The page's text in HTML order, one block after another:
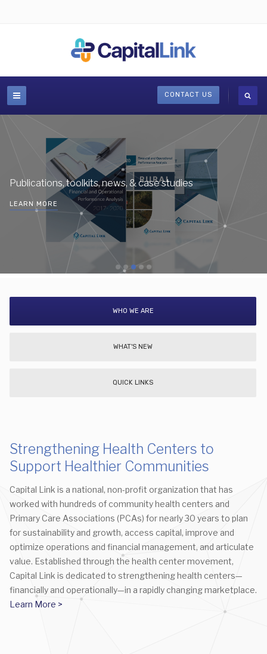
CONTACT US
Publications, toolkits, news, & case studies
LEARN MORE
WHO WE ARE
WHAT'S NEW
QUICK LINKS
Strengthening Health Centers to
Support Healthier Communities
Capital Link is a national, non-profit organization that has
worked with hundreds of community health centers and
Primary Care Associations (PCAs) for nearly 30 years to plan
for sustainability and growth, access capital, improve and
optimize operations and financial management, and articulate
value. Established through the health center movement,
Capital Link is dedicated to strengthening health centers—
financially and operationally—in a rapidly changing marketplace.
Learn More >